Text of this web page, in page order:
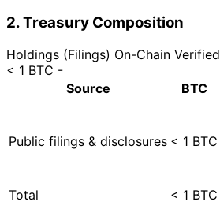
2. Treasury Composition
Holdings (Filings) On-Chain Verified
< 1 BTC -
Source
BTC
Public filings & disclosures < 1 BTC
Total
< 1 BTC